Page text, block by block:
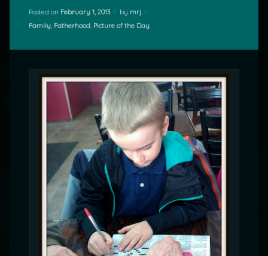
Posted on February 1, 2013 by mrj
Categories:
Family, Fatherhood, Picture of the Day